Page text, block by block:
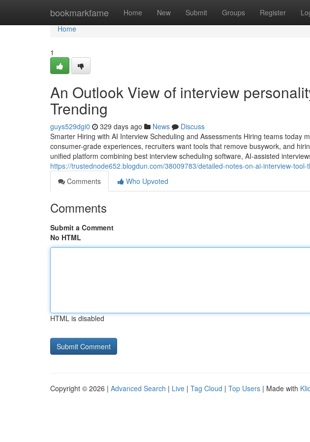
bookmarkfame Home New Submit Groups Register
Home
Home
1
An Outlook View of interview
Trending
guys529dgi0 329 days ago News
Discuss
Smarter Hiring with AI Interview Scheduling and Assessments Hiring teams today
consumer-grade experiences, recruiters want tools that remove busywork, and
unified platform combining best interview scheduling software, AI-assisted
https://trustednode652.blogdun.com/38009783/detailed-notes-on-ai-interview-
Comments
Who Upvoted
Comments
Submit a Comment
No HTML
HTML is disabled
Copyright © 2026 | Advanced Search | Live | Tag Cloud | Top Users | Made with